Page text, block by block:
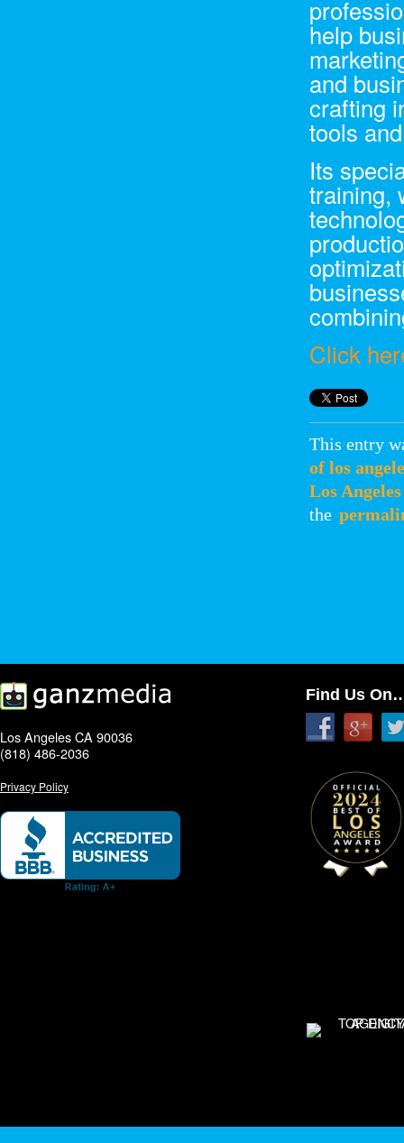
help
and
crafting
tools
Its
training,
Click
This entry
of los
Los
the
Los Angeles CA 90036
(818) 486-2036
Privacy Policy
Find Us